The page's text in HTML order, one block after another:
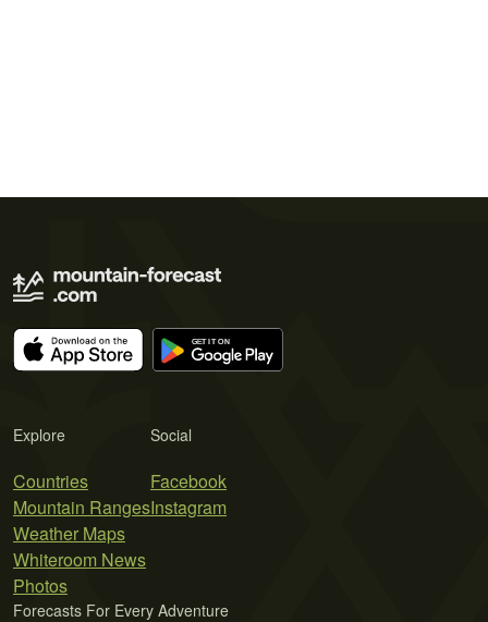
Explore
Countries
Mountain Ranges
Weather Maps
Whiteroom News
Photos
Social
Facebook
Instagram
Forecasts For Every Adventure